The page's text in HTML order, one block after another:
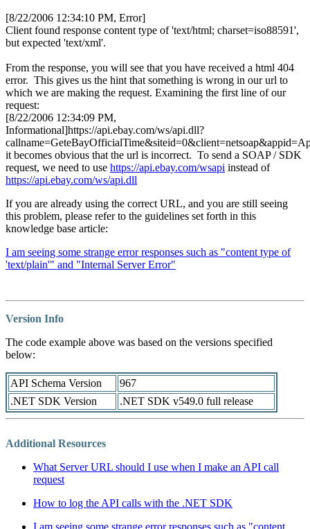
[8/22/2006 12:34:10 PM, Error]
Client found response content type of 'text/html; charset=iso88591',
but expected 'text/xml'.
From the response, you will see that you have received a html 404
error. This gives us the hint that something is wrong in our url to
which we are making the request. Examining the first line of our
request:
[8/22/2006 12:34:09 PM,
Informational]https://api.ebay.com/ws/api.dll?
it becomes obvious that the url is incorrect. To send a SOAP / SDK
request, we need to use https://api.ebay.com/wsapi instead of
https://api.ebay.com/ws/api.dll
If you are already using the correct URL, and you are still seeing
this problem, please refer to the guidelines set forth in this
knowledge base article:
I am seeing some strange error responses such as "content type of
'text/plain'" and "Internal Server Error"
Version Info
The code example above was based on the versions specified
below:
API Schema Version
967
.NET SDK Version
.NET SDK v549.0 full release
Additional Resources
What Server URL should I use when I make an API call
request
How to log the API calls with the .NET SDK
I am seeing some strange error responses such as "content